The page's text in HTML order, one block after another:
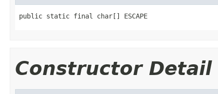
public static final char[] ESCAPE
Constructor Detail